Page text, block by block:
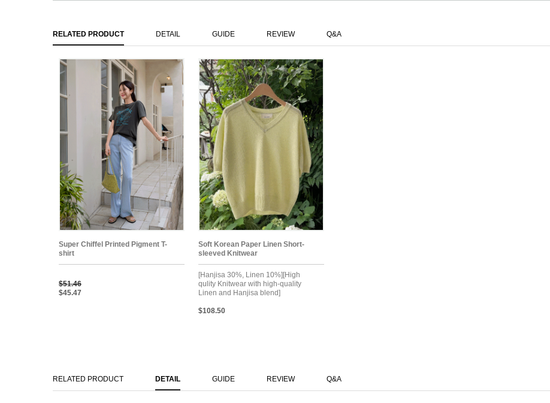
RELATED PRODUCT DETAIL GUIDE REVIEW Q&A
Super Chiffel Printed Pigment T-
shirt
$51.46
$45.47
Soft Korean Paper Linen Short-
sleeved Knitwear
[Hanjisa 30%, Linen 10%][High
qulity Knitwear with high-quality
Linen and Hanjisa blend]
$108.50
RELATED PRODUCT DETAIL GUIDE REVIEW Q&A